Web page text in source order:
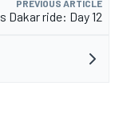
PREVIOUS ARTICLE
Dakar ride: Day 12